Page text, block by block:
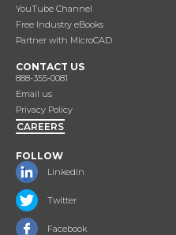
YouTube Channel
Free Industry eBooks
Partner with MicroCAD
CONTACT US
888-355-0081
Email us
Privacy Policy
CAREERS
FOLLOW
Linkedin
Twitter
Facebook